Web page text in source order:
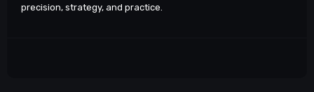
precision, strategy, and practice.